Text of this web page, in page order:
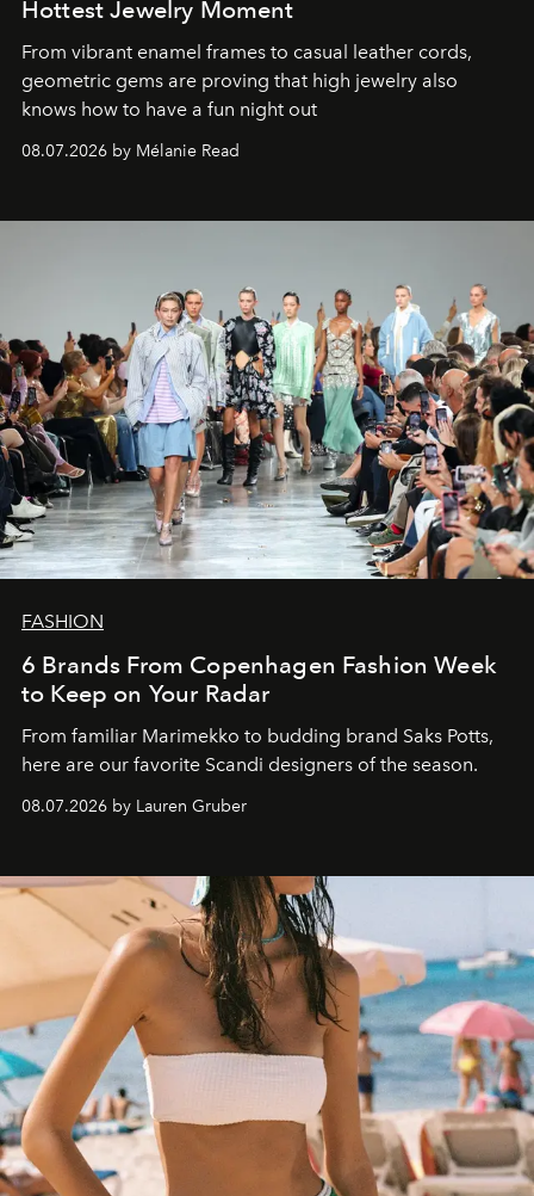
Hottest Jewelry Moment
From vibrant enamel frames to casual leather cords,
geometric gems are proving that high jewelry also
knows how to have a fun night out
08.07.2026 by Mélanie Read
FASHION
6 Brands From Copenhagen Fashion Week
to Keep on Your Radar
From familiar Marimekko to budding brand Saks Potts,
here are our favorite Scandi designers of the season.
08.07.2026 by Lauren Gruber